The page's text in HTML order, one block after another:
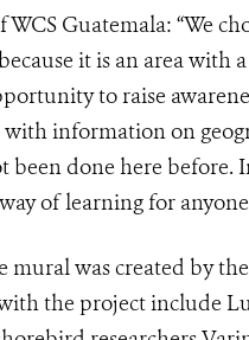
Guatemala: “We
it is an area with
to raise
information on
been done here
of learning for
mural was created by
the project include